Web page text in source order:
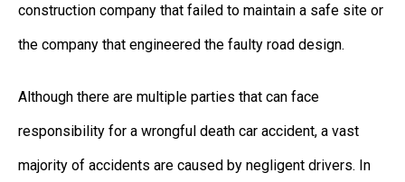
construction company that failed to maintain a safe site or
the company that engineered the faulty road design.
Although there are multiple parties that can face
responsibility for a wrongful death car accident, a vast
majority of accidents are caused by negligent drivers. In